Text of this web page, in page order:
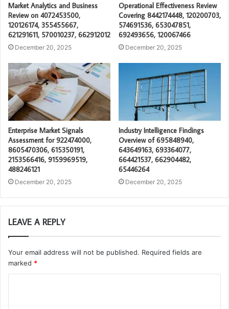
Market Analytics and Business
Review on 4072453500,
120126174, 355455667,
621291611, 570010237, 662912012
December 20, 2025
Operational Effectiveness Review
Covering 8442174448, 120200703,
574691536, 653047851,
692493656, 120067466
December 20, 2025
Enterprise Market Signals
Assessment for 922474000,
8605470306, 615350191,
2153566416, 9159969519,
488246121
December 20, 2025
Industry Intelligence Findings
Overview of 695848940,
643649163, 693364077,
664421537, 662904482,
65446264
December 20, 2025
LEAVE A REPLY
Your email address will not be published. Required fields are
marked *